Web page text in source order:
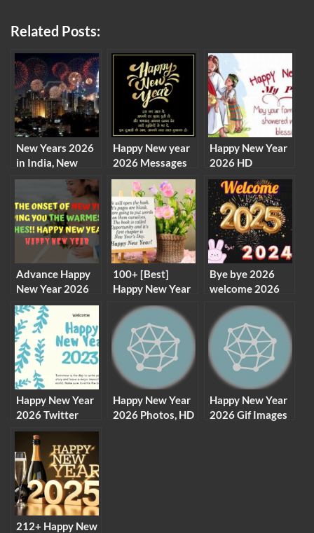
Related Posts:
New Years 2026
in India, New
Years Eve
Celebration in
India
Happy New year
2026 Messages
Shayari Images
Wishes
Happy New Year
2026 HD
Wallpapers,
Images, Pictures,
GIF, Live
Wallpapers for
Desktop,
Facebook,
Whatsapp
Advance Happy
New Year 2026
Wishes, Status
for Friends and
Family
100+ [Best]
Happy New Year
Status 2026
Bye bye 2026
welcome 2026
images wallpaper
background
Happy New Year
2026 Twitter
Images Pictures
Happy New Year
2026 Photos, HD
Happy New Year
2026 Gif Images
212+ Happy New